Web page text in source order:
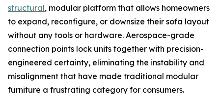
structural, modular platform that allows homeowners
to expand, reconfigure, or downsize their sofa layout
without any tools or hardware. Aerospace-grade
connection points lock units together with precision-
engineered certainty, eliminating the instability and
misalignment that have made traditional modular
furniture a frustrating category for consumers.